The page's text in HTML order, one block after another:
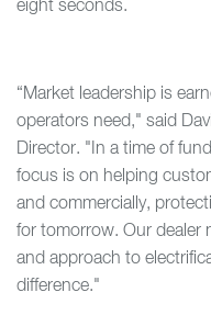
eight seconds.
“Market leadership is
operators need," said
Director. "In a time of
focus is on helping
and commercially,
for tomorrow. Our dealer
and approach to
difference."